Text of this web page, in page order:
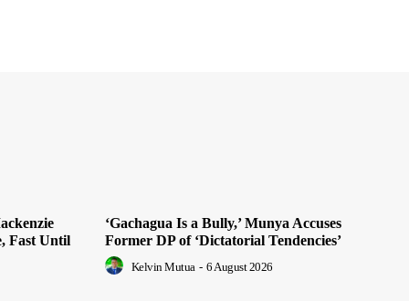
Fast Until
‘Gachagua Is a Bully,’ Munya Accuses
Former DP of ‘Dictatorial Tendencies’
Kelvin Mutua - 6 August 2026